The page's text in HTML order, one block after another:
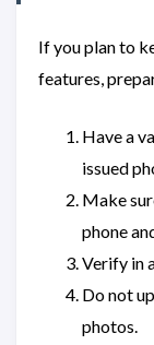
If you plan to
features,
Have a
issued
Make
phone
Verify in
Do not
photos.